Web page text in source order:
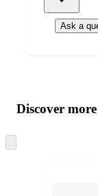
Ask a
product
and
content
atDiscover
to